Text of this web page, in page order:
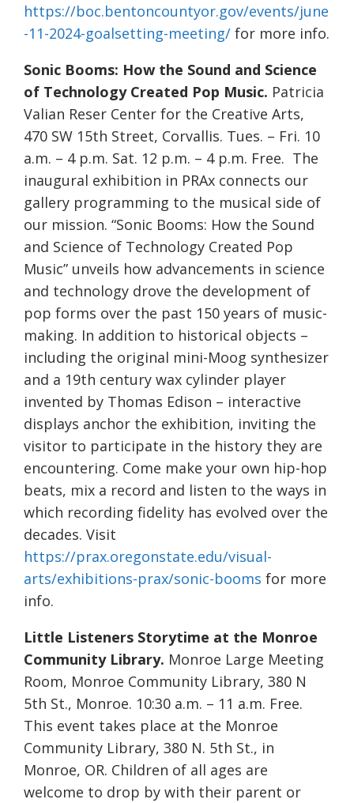
https://boc.bentoncountyor.gov/events/june
-11-2024-goalsetting-meeting/ for more info.
Sonic Booms: How the Sound and Science
of Technology Created Pop Music. Patricia
Valian Reser Center for the Creative Arts,
470 SW 15th Street, Corvallis. Tues. – Fri. 10
a.m. – 4 p.m. Sat. 12 p.m. – 4 p.m. Free. The
inaugural exhibition in PRAx connects our
gallery programming to the musical side of
our mission. “Sonic Booms: How the Sound
and Science of Technology Created Pop
Music” unveils how advancements in science
and technology drove the development of
pop forms over the past 150 years of music-
making. In addition to historical objects –
including the original mini-Moog synthesizer
and a 19th century wax cylinder player
invented by Thomas Edison – interactive
displays anchor the exhibition, inviting the
visitor to participate in the history they are
encountering. Come make your own hip-hop
beats, mix a record and listen to the ways in
which recording fidelity has evolved over the
decades. Visit
https://prax.oregonstate.edu/visual-
arts/exhibitions-prax/sonic-booms for more
info.
Little Listeners Storytime at the Monroe
Community Library. Monroe Large Meeting
Room, Monroe Community Library, 380 N
5th St., Monroe. 10:30 a.m. – 11 a.m. Free.
This event takes place at the Monroe
Community Library, 380 N. 5th St., in
Monroe, OR. Children of all ages are
welcome to drop by with their parent or